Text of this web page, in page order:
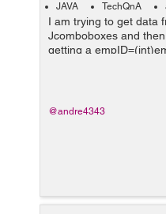
JAVA TechQnA
I am trying to get data
Jcomboboxes and
getting a
@andre4343